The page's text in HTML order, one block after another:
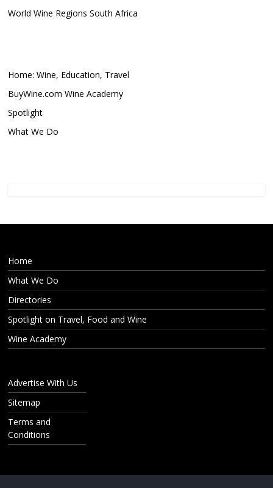
World Wine Regions South Africa
Home: Wine, Education, Travel
BuyWine.com Wine Academy
Spotlight
What We Do
Home
What We Do
Directories
Spotlight on Travel, Food and Wine
Wine Academy
Advertise With Us
Sitemap
Terms and
Conditions